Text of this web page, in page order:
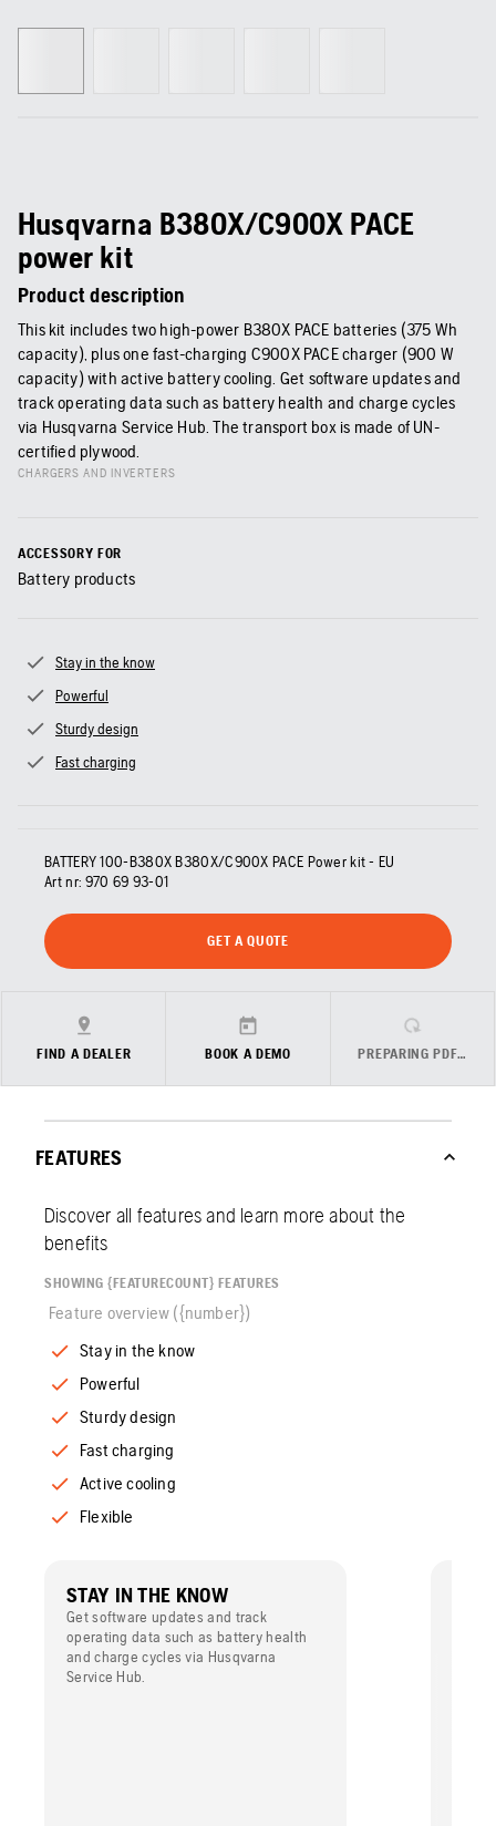
Husqvarna B380X/C900X PACE
power kit
Product description
This kit includes two high-power B380X PACE batteries (375 Wh
capacity), plus one fast-charging C900X PACE charger (900 W
capacity) with active battery cooling. Get software updates and
track operating data such as battery health and charge cycles
via Husqvarna Service Hub. The transport box is made of UN-
certified plywood.
CHARGERS AND INVERTERS
ACCESSORY FOR
Battery products
Stay in the know
Powerful
Sturdy design
Fast charging
BATTERY 100-B380X B380X/C900X PACE Power kit - EU
Art nr: 970 69 93‑01
GET A QUOTE
FIND A DEALER BOOK A DEMO PREPARING PDF…
FEATURES
Discover all features and learn more about the
benefits
SHOWING {FEATURECOUNT} FEATURES
Feature overview ({number})
Stay in the know
Powerful
Sturdy design
Fast charging
Active cooling
Flexible
STAY IN THE KNOW
Get software updates and track
operating data such as battery health
and charge cycles via Husqvarna
Service Hub.